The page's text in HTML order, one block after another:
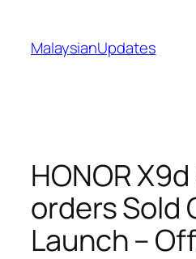
content
MalaysianUpdates
HONOR
orders Sold
Launch –